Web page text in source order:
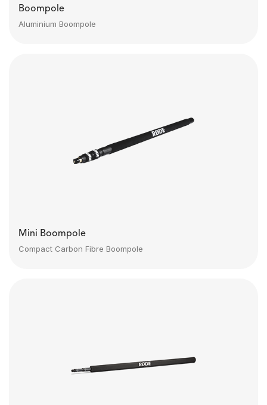
Boompole
Aluminium Boompole
Mini Boompole
Compact Carbon Fibre Boompole